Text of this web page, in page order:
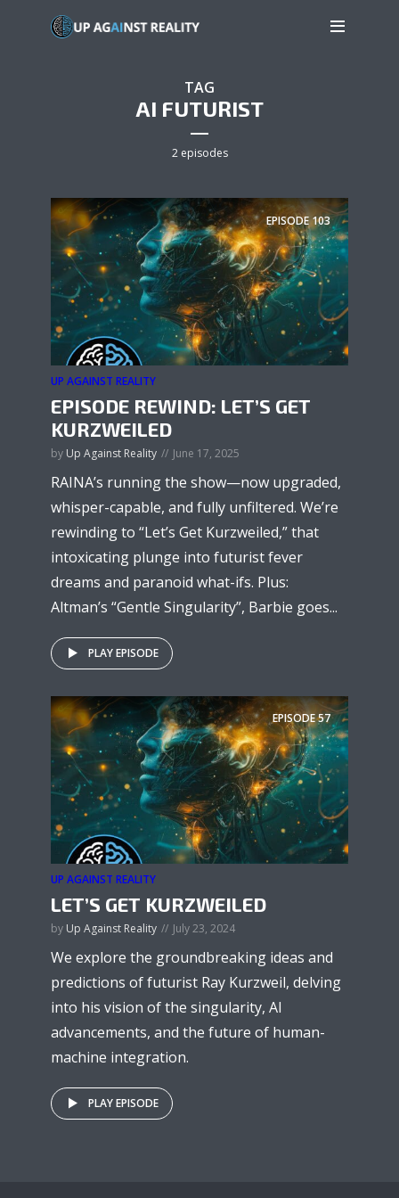
TAG
AI FUTURIST
2 episodes
EPISODE103
UP AGAINST REALITY
EPISODE REWIND: LET’S GET
KURZWEILED
by Up Against Reality June 17, 2025
RAINA’s running the show—now upgraded,
whisper-capable, and fully unfiltered. We’re
rewinding to “Let’s Get Kurzweiled,” that
intoxicating plunge into futurist fever
dreams and paranoid what-ifs. Plus:
Altman’s “Gentle Singularity”, Barbie goes...
PLAY EPISODE
EPISODE57
UP AGAINST REALITY
LET’S GET KURZWEILED
by Up Against Reality July 23, 2024
We explore the groundbreaking ideas and
predictions of futurist Ray Kurzweil, delving
into his vision of the singularity, AI
advancements, and the future of human-
machine integration.
PLAY EPISODE